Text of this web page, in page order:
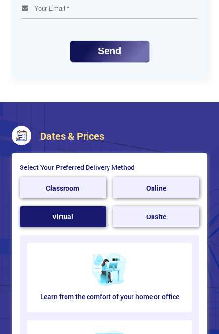
Techniques to develop slices
Different document profiles
Exploring Artwork for InDesign
Use Transform panel
Send
Dates & Prices
Select Your Preferred Delivery Method
Classroom Online
Virtual Onsite
Learn from the comfort of your home or office